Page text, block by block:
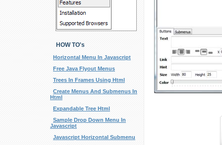
HOW TO's
Horizontal Menu In Javascript
Free Java Flyout Menus
Trees In Frames Using Html
Create Menus And Submenus In
Html
Expandable Tree Html
Sample Drop Down Menu In
Javascript
Javascript Horizontal Submenu